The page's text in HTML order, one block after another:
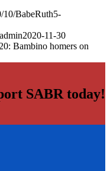
10/BabeRuth5-
admin2020-11-30
Bambino homers on
SABR today!